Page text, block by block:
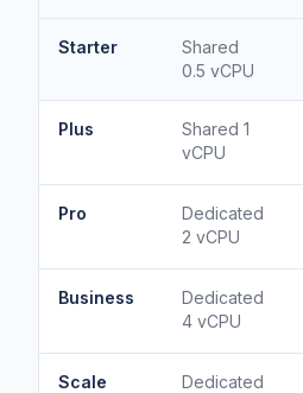
Starter
Shared
0.5 vCPU
Plus
Shared 1
vCPU
Pro
Dedicated
2 vCPU
Business
Dedicated
4 vCPU
Scale
Dedicated